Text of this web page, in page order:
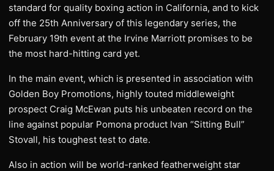
standard for quality boxing action in California, and to kick
off the 25th Anniversary of this legendary series, the
February 19th event at the Irvine Marriott promises to be
the most hard-hitting card yet.
In the main event, which is presented in association with
Golden Boy Promotions, highly touted middleweight
prospect Craig McEwan puts his unbeaten record on the
line against popular Pomona product Ivan “Sitting Bull”
Stovall, his toughest test to date.
Also in action will be world-ranked featherweight star